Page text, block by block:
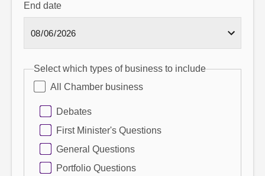
End date
Select which types of business to include
All Chamber business
Debates
First Minister's Questions
General Questions
Portfolio Questions